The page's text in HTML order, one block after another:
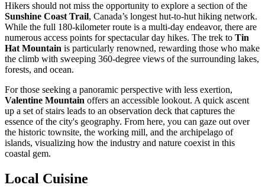
Hikers should not miss the opportunity to explore a section of the
Sunshine Coast Trail, Canada’s longest hut-to-hut hiking network.
While the full 180-kilometer route is a multi-day endeavor, there are
numerous access points for spectacular day hikes. The trek to Tin
Hat Mountain is particularly renowned, rewarding those who make
the climb with sweeping 360-degree views of the surrounding lakes,
forests, and ocean.
For those seeking a panoramic perspective with less exertion,
Valentine Mountain offers an accessible lookout. A quick ascent
up a set of stairs leads to an observation deck that captures the
essence of the city's geography. From here, you can gaze out over
the historic townsite, the working mill, and the archipelago of
islands, visualizing how the industry and nature coexist in this
coastal gem.
Local Cuisine